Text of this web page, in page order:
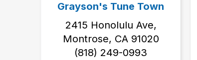
Grayson's Tune Town
2415 Honolulu Ave,
Montrose, CA 91020
‭(818) 249-0993‬